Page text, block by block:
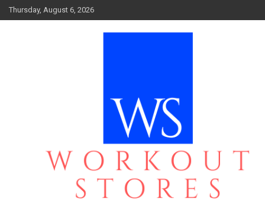
Skip
to
Thursday, August 6, 2026